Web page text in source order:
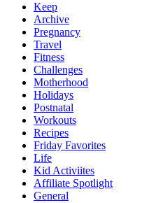
Keep
Archive
Pregnancy
Travel
Fitness
Challenges
Motherhood
Holidays
Postnatal
Workouts
Recipes
Friday Favorites
Life
Kid Activiites
Affiliate Spotlight
General